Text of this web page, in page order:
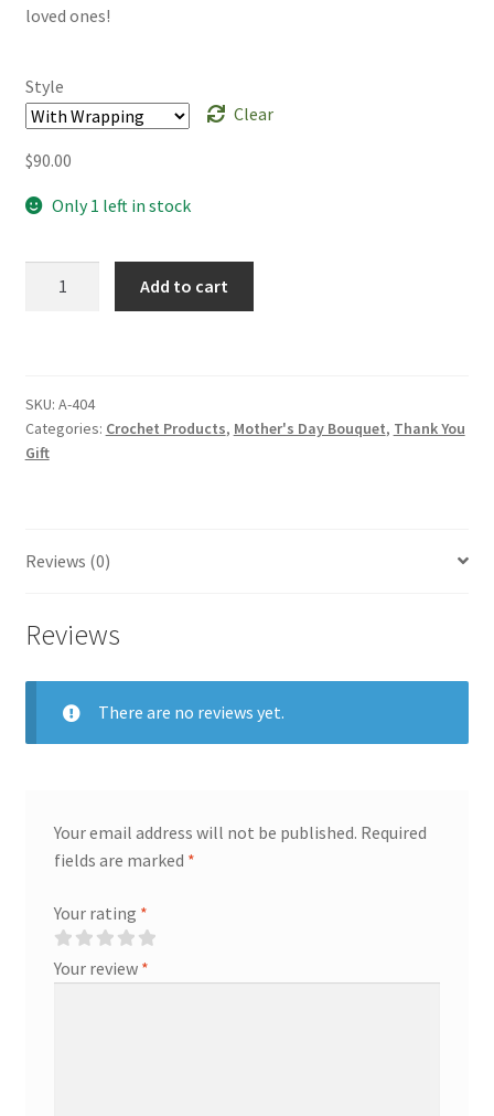
loved ones!
Style
Clear
$90.00
Only 1 left in stock
(Unwrap)
Mother's
Day
Gift
quantity
Add to cart
SKU: A-404
Categories: Crochet Products, Mother's Day Bouquet, Thank You
Gift
Reviews (0)
Reviews
There are no reviews yet.
Your email address will not be published. Required
fields are marked *
Your rating *
Your review *